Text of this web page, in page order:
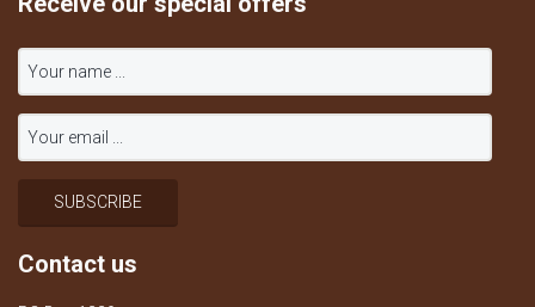
Contact us